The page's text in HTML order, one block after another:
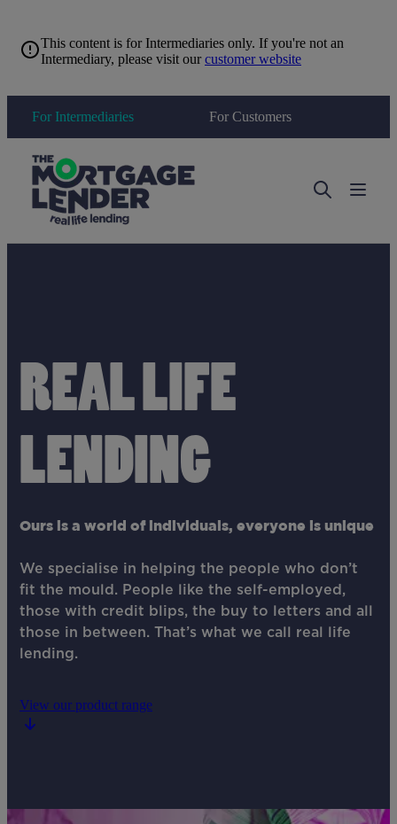
This content is for Intermediaries only. If you're not an
Intermediary, please visit ourcustomer website
For Intermediaries For Customers
Toggle
REAL LIFE
LENDING
Ours is a world of individuals, everyone is unique
We specialise in helping the people who don’t
fit the mould. People like the self-employed,
those with credit blips, the buy to letters and all
those in between. That’s what we call real life
lending.
View our product range